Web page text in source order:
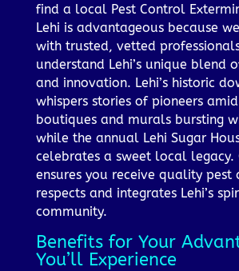
find a local Pest Control
Lehi is advantageous because
with trusted, vetted
understand Lehi’s unique blend
and innovation. Lehi’s historic
whispers stories of pioneers
boutiques and murals bursting
while the annual Lehi Sugar
celebrates a sweet local legacy.
ensures you receive quality
respects and integrates Lehi’s
community.
Benefits for Your
You’ll Experience